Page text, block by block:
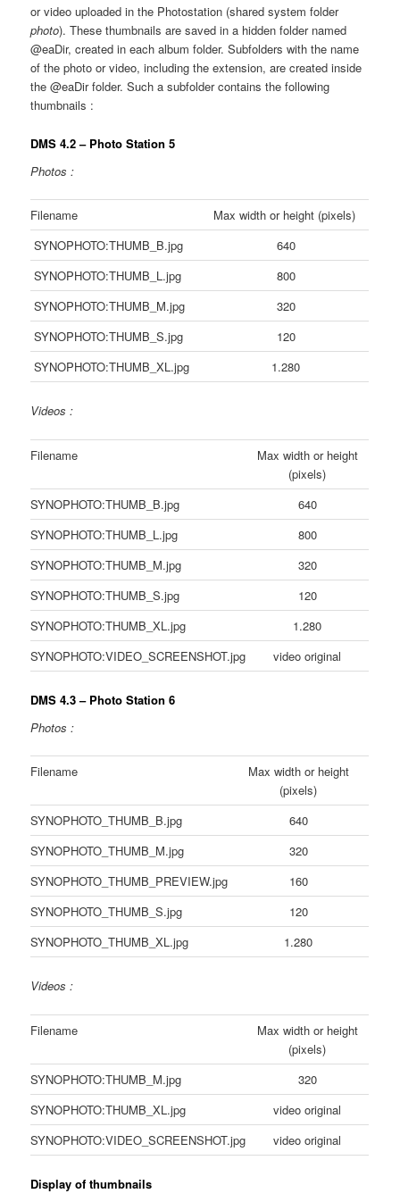
or video uploaded in the Photostation (shared system folder
photo). These thumbnails are saved in a hidden folder named
@eaDir, created in each album folder. Subfolders with the name
of the photo or video, including the extension, are created inside
the @eaDir folder. Such a subfolder contains the following
thumbnails :
DMS 4.2 – Photo Station 5
Photos :
Filename
Max width or height (pixels)
SYNOPHOTO:THUMB_B.jpg
640
SYNOPHOTO:THUMB_L.jpg
800
SYNOPHOTO:THUMB_M.jpg
320
SYNOPHOTO:THUMB_S.jpg
120
SYNOPHOTO:THUMB_XL.jpg
1.280
Videos :
Filename
Max width or height
(pixels)
SYNOPHOTO:THUMB_B.jpg
640
SYNOPHOTO:THUMB_L.jpg
800
SYNOPHOTO:THUMB_M.jpg
320
SYNOPHOTO:THUMB_S.jpg
120
SYNOPHOTO:THUMB_XL.jpg
1.280
SYNOPHOTO:VIDEO_SCREENSHOT.jpg
video original
DMS 4.3 – Photo Station 6
Photos :
Filename
Max width or height
(pixels)
SYNOPHOTO_THUMB_B.jpg
640
SYNOPHOTO_THUMB_M.jpg
320
SYNOPHOTO_THUMB_PREVIEW.jpg
160
SYNOPHOTO_THUMB_S.jpg
120
SYNOPHOTO_THUMB_XL.jpg
1.280
Videos :
Filename
Max width or height
(pixels)
SYNOPHOTO:THUMB_M.jpg
320
SYNOPHOTO:THUMB_XL.jpg
video original
SYNOPHOTO:VIDEO_SCREENSHOT.jpg
video original
Display of thumbnails